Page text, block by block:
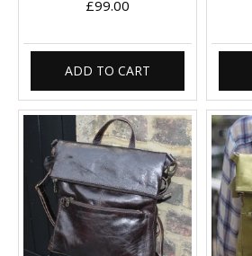
£99.00
ADD TO CART